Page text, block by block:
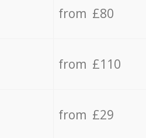
from £80
from £110
from £29